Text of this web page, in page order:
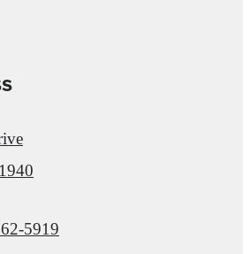
5919